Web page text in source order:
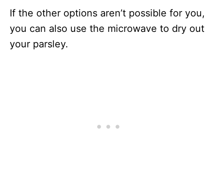
If the other options aren’t possible for you,
you can also use the microwave to dry out
your parsley.